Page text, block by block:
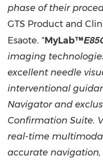
phase of their
GTS Product and
Esaote. "MyLab™
imaging
excellent needle
interventional
Navigator and
Confirmation Suite.
real-time
accurate